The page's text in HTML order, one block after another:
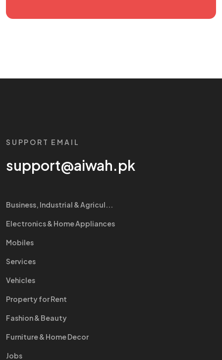
SUPPORT EMAIL
support@aiwah.pk
Business, Industrial & Agricul...
Electronics & Home Appliances
Mobiles
Services
Vehicles
Property for Rent
Fashion & Beauty
Furniture & Home Decor
Jobs